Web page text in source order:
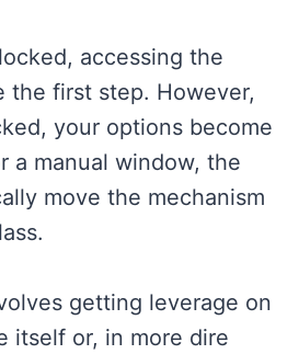
accessing the
the first step. However,
your options become
a manual window, the
move the mechanism
getting leverage on
itself or, in more dire